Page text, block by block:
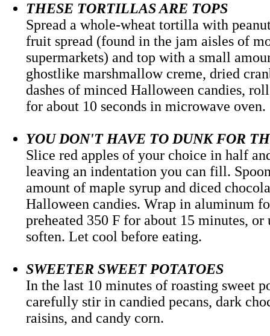
THESE TORTILLAS ARE TOPS
Spread a whole-wheat tortilla with
fruit spread (found in the jam aisles of
supermarkets) and top with a small
ghostlike marshmallow creme, dried
dashes of minced Halloween candies,
for about 10 seconds in microwave
YOU DON'T HAVE TO DUNK FOR
Slice red apples of your choice in half
leaving an indentation you can fill.
amount of maple syrup and diced
Halloween candies. Wrap in aluminum
preheated 350 F for about 15 minutes, or
soften. Let cool before eating.
SWEETER SWEET POTATOES
In the last 10 minutes of roasting sweet
carefully stir in candied pecans, dark
raisins, and candy corn.